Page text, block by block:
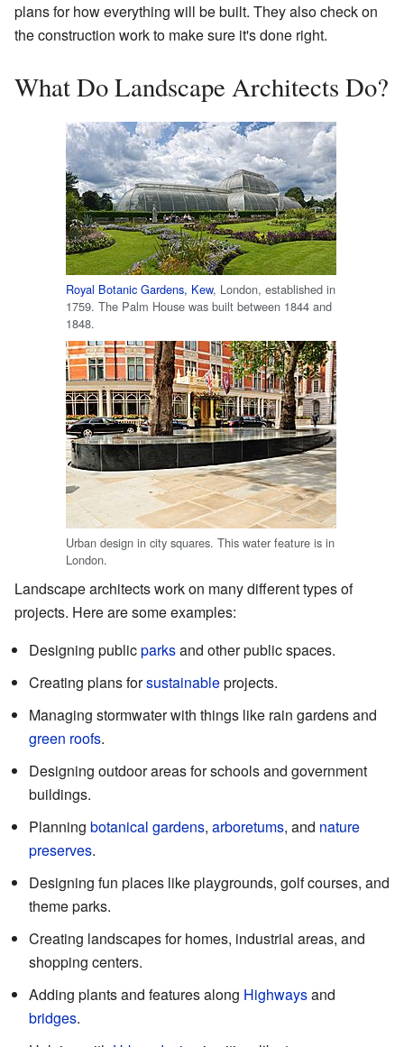
plans for how everything will be built. They also check on
the construction work to make sure it's done right.
What Do Landscape Architects Do?
Royal Botanic Gardens, Kew, London, established in
1759. The Palm House was built between 1844 and
1848.
Urban design in city squares. This water feature is in
London.
Landscape architects work on many different types of
projects. Here are some examples:
Designing publicparksand other public spaces.
Creating plans forsustainableprojects.
Managing stormwater with things like rain gardens and
green roofs.
Designing outdoor areas for schools and government
buildings.
Planning botanical gardens, arboretums, and nature
preserves.
Designing fun places like playgrounds, golf courses, and
theme parks.
Creating landscapes for homes, industrial areas, and
shopping centers.
Adding plants and features along Highwaysand
bridges.